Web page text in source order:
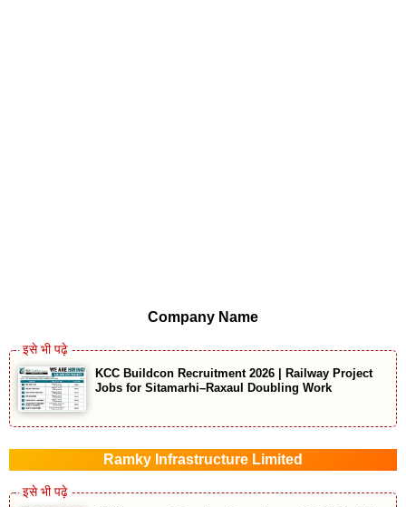
Company Name
KCC Buildcon Recruitment 2026 | Railway Project
Jobs for Sitamarhi–Raxaul Doubling Work
Ramky Infrastructure Limited